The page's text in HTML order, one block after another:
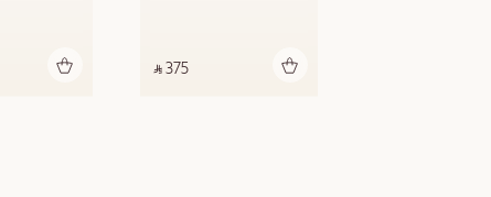
‎ ⃁ 375 ‎